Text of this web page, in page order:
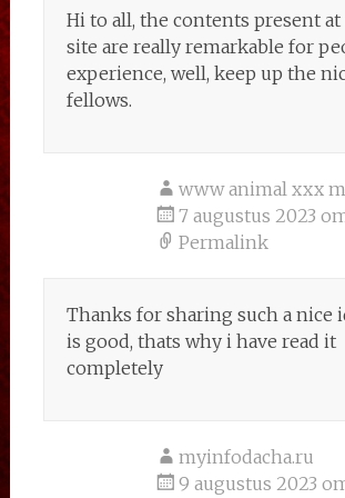
Hi to all, the contents present
site are really remarkable for
experience, well, keep up the
fellows.
www animal xxx
7 augustus 2023
Permalink
Thanks for sharing such a nice
is good, thats why i have read it
completely
myinfodacha.ru
9 augustus 2023